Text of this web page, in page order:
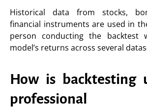
Historical data from stocks,
financial instruments are used in
person conducting the backtest
model’s returns across several
How is backtesting
professional